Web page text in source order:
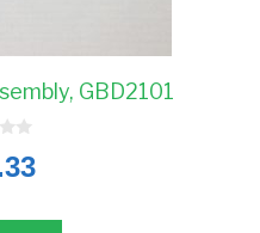
GBD2101